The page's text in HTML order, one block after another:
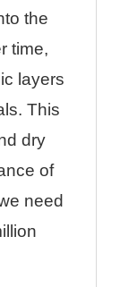
the
time,
layers
This
dry
of
need